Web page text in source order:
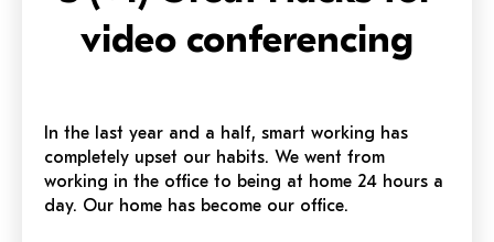
video conferencing
In the last year and a half, smart working has
completely upset our habits. We went from
working in the office to being at home 24 hours a
day. Our home has become our office.